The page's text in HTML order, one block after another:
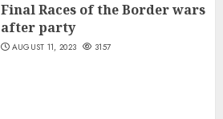
Final Races of the Border wars
after party
AUGUST 11, 2023 3157